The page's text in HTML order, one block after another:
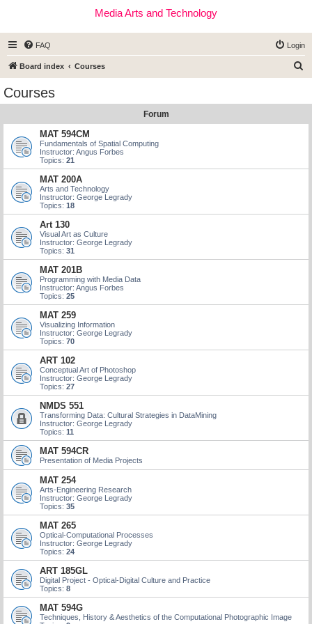
Media Arts and Technology
FAQ Login
Board index Courses
Courses
Forum
MAT 594CM
Fundamentals of Spatial Computing
Instructor: Angus Forbes
Topics: 21
MAT 200A
Arts and Technology
Instructor: George Legrady
Topics: 18
Art 130
Visual Art as Culture
Instructor: George Legrady
Topics: 31
MAT 201B
Programming with Media Data
Instructor: Angus Forbes
Topics: 25
MAT 259
Visualizing Information
Instructor: George Legrady
Topics: 70
ART 102
Conceptual Art of Photoshop
Instructor: George Legrady
Topics: 27
NMDS 551
Transforming Data: Cultural Strategies in DataMining
Instructor: George Legrady
Topics: 11
MAT 594CR
Presentation of Media Projects
MAT 254
Arts-Engineering Research
Instructor: George Legrady
Topics: 35
MAT 265
Optical-Computational Processes
Instructor: George Legrady
Topics: 24
ART 185GL
Digital Project - Optical-Digital Culture and Practice
Topics: 8
MAT 594G
Techniques, History & Aesthetics of the Computational Photographic Image